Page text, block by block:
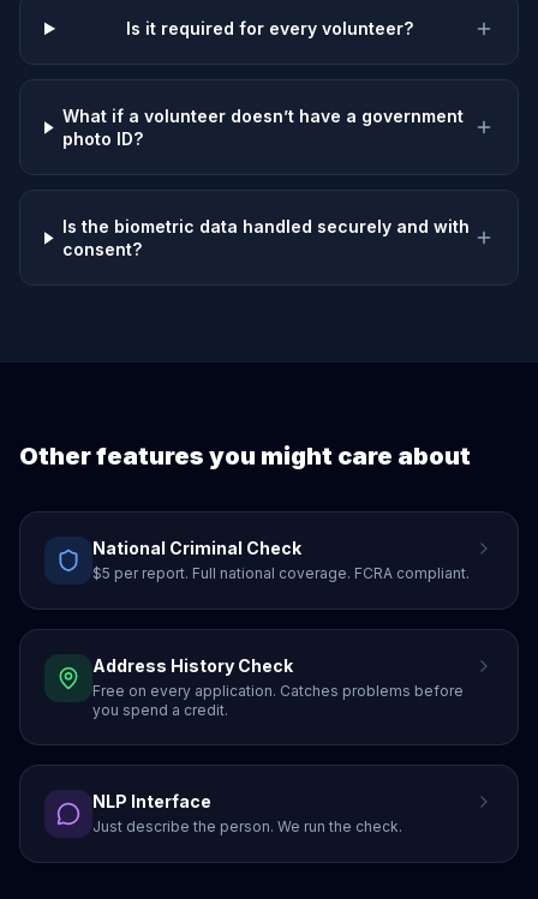
Is it required for every volunteer?
What if a volunteer doesn’t have a government
photo ID?
Is the biometric data handled securely and with
consent?
Other features you might care about
National Criminal Check
$5 per report. Full national coverage. FCRA compliant.
Address History Check
Free on every application. Catches problems before
you spend a credit.
NLP Interface
Just describe the person. We run the check.